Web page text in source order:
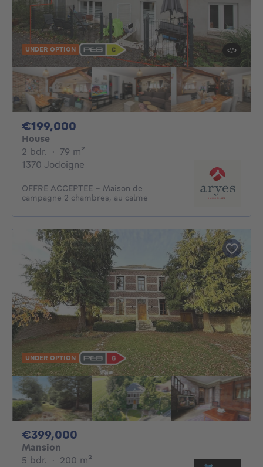
UNDER OPTION
€199,000
House
2 bdr. 2 bedrooms
· 79 m²
1370 Jodoigne
OFFRE ACCEPTEE - Maison de
campagne 2 chambres, au calme
UNDER OPTION
€399,000
Mansion
5 bdr. 5 bedrooms
· 200 m²